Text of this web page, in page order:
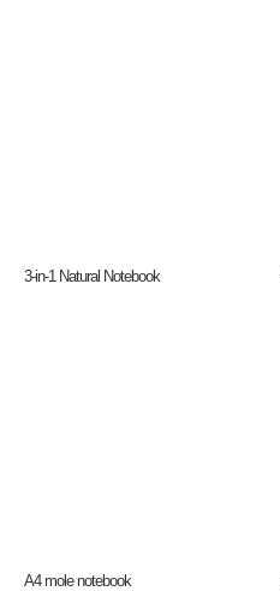
3-in-1 Natural Notebook
A4 mole notebook